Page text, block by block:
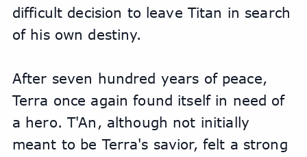
difficult decision to leave Titan in search
of his own destiny.
After seven hundred years of peace,
Terra once again found itself in need of
a hero. T'An, although not initially
meant to be Terra's savior, felt a strong